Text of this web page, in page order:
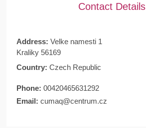
Contact Details
Address: Velke namesti 1
Kraliky 56169
Country: Czech Republic
Phone: 00420465631292
Email: cumaq@centrum.cz